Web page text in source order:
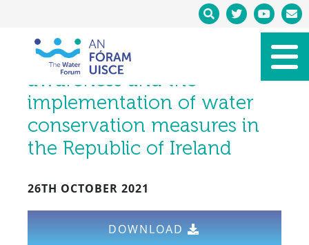
Communicating water
availability to improve
awareness and the
implementation of water
conservation measures in
the Republic of Ireland
26TH OCTOBER 2021
DOWNLOAD